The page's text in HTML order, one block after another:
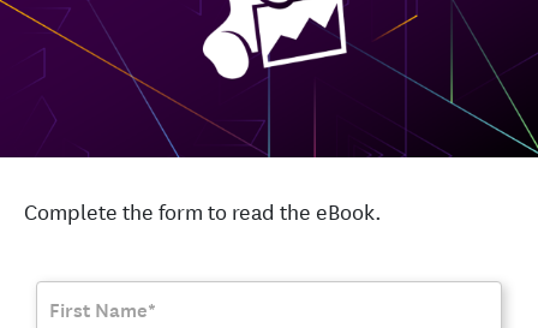
Complete the form to read the eBook.